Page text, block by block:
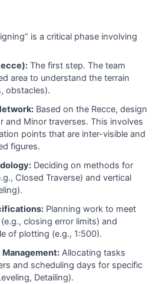
is a critical phase involving
The first step. The team
area to understand the terrain
obstacles).
Based on the Recce, design
and Minor traverses. This involves
points that are inter-visible and
figures.
Deciding on methods for
Closed Traverse) and vertical
Planning work to meet
closing error limits) and
of plotting (e.g., 1:500).
Management: Allocating tasks
and scheduling days for specific
Detailing).